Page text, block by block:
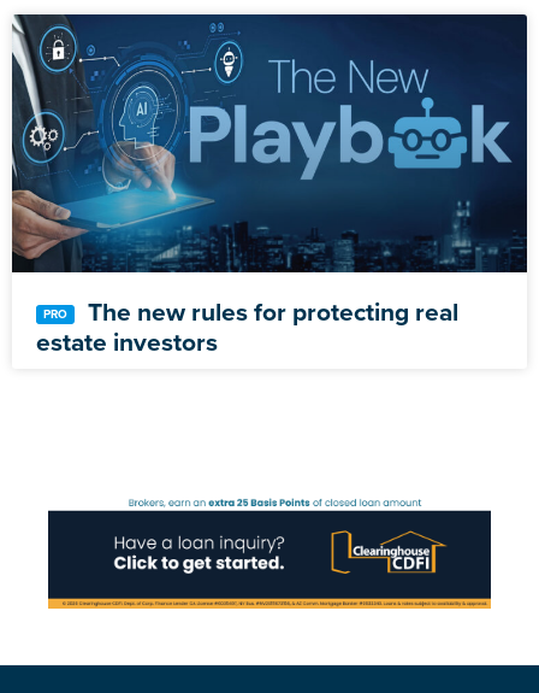
The new rules for protecting real
estate investors